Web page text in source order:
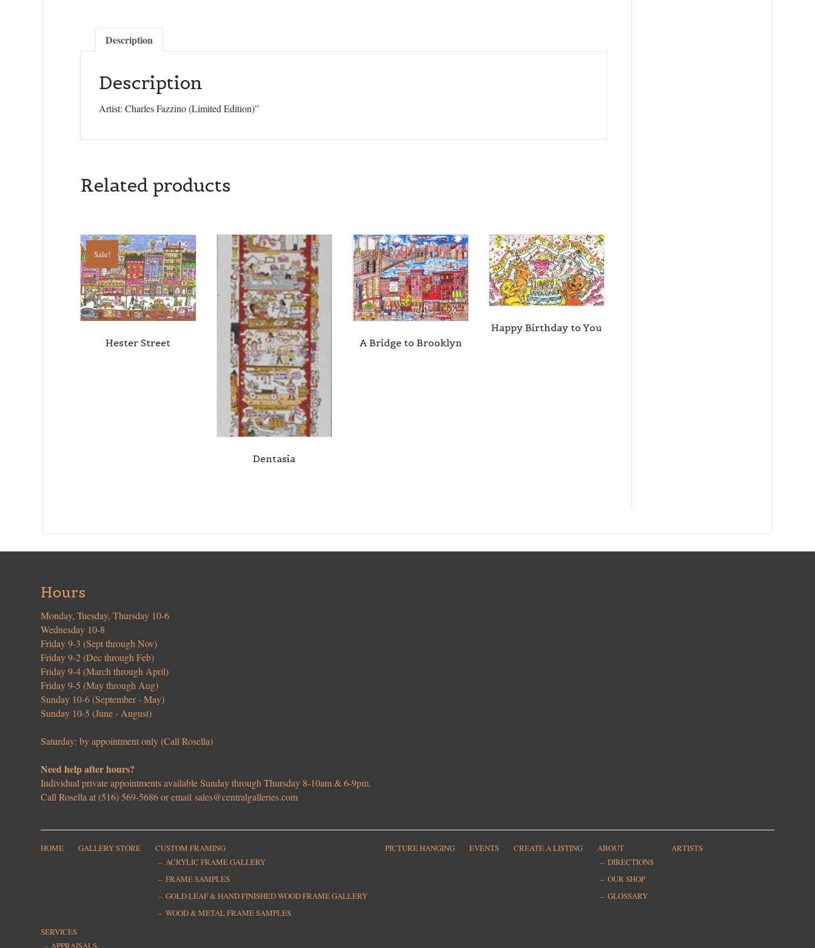
Description
Description
Artist: Charles Fazzino (Limited Edition)”
Related products
Sale!
Hester Street
Dentasia
A Bridge to Brooklyn
Happy Birthday to You
Hours
Monday, Tuesday, Thursday 10-6
Wednesday 10-8
Friday 9-3 (Sept through Nov)
Friday 9-2 (Dec through Feb)
Friday 9-4 (March through April)
Friday 9-5 (May through Aug)
Sunday 10-6 (September - May)
Sunday 10-5 (June - August)
Saturday: by appointment only (Call Rosella)
Need help after hours?
Individual private appointments available Sunday through Thursday 8-10am & 6-9pm.
Call Rosella at (516) 569-5686 or emailsales@centralgalleries.com
HOME GALLERY STORE
CUSTOM FRAMING
ACRYLIC FRAME GALLERY
FRAME SAMPLES
GOLD LEAF & HAND FINISHED WOOD FRAME GALLERY
WOOD & METAL FRAME SAMPLES
PICTURE HANGING EVENTS CREATE A LISTING
ABOUT
DIRECTIONS
OUR SHOP
GLOSSARY
ARTISTS
SERVICES
APPRAISALS
time by using the SafeUnsubscribe® link, found at the bottom of every email.Emails are serviced by Constant